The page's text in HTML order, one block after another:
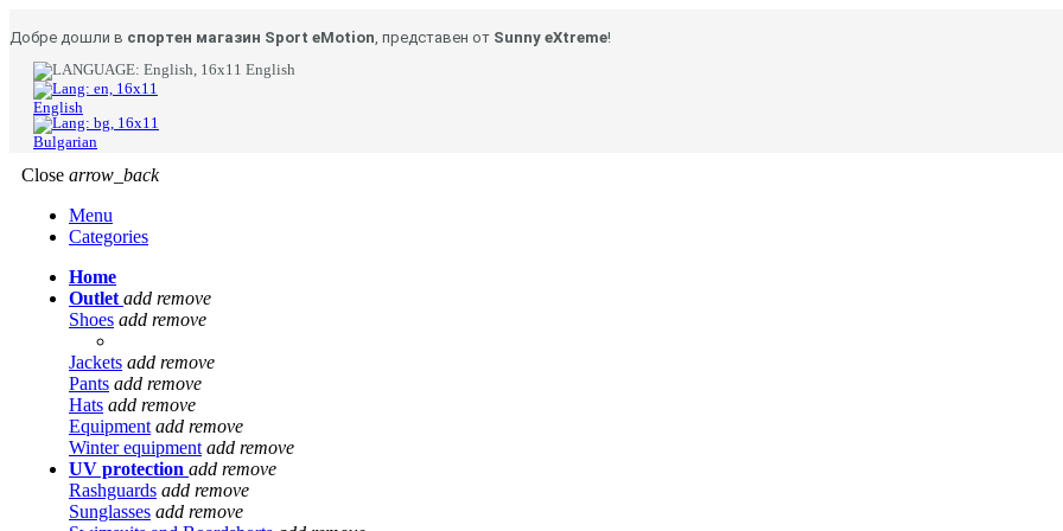
Добре дошли в спортен магазин Sport eMotion, представен от Sunny eXtreme!
English
English
Bulgarian
Close arrow_back
Menu
Categories
Home
Outlet add remove
Shoes add remove
Jackets add remove
Pants add remove
Hats add remove
Equipment add remove
Winter equipment add remove
UV protection add remove
Rashguards add remove
Sunglasses add remove